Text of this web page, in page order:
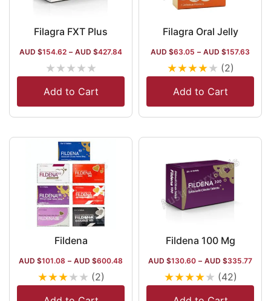
Filagra FXT Plus
AUD $154.62 – AUD $427.84
★★★★★
Add to Cart
Filagra Oral Jelly
AUD $63.05 – AUD $157.63
★★★★★ (2)
Add to Cart
Fildena
AUD $101.08 – AUD $600.48
★★★★★ (2)
Fildena 100 Mg
AUD $130.60 – AUD $335.77
★★★★★ (42)